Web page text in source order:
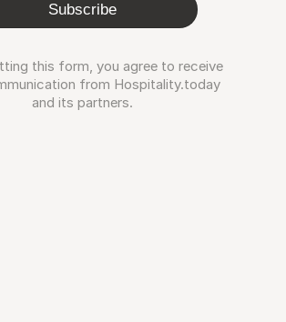
Subscribe
this form, you agree to receive
from Hospitality.today
and its partners.